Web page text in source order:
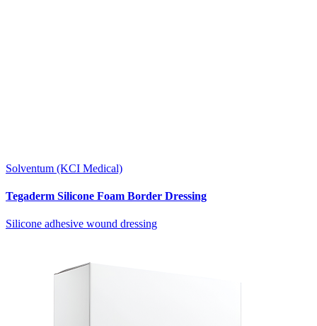
Solventum (KCI Medical)
Tegaderm Silicone Foam Border Dressing
Silicone adhesive wound dressing